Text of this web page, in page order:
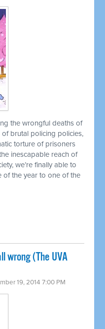
the wrongful deaths of
brutal policing policies,
torture of prisoners
inescapable reach of
we’re finally able to
of the year to one of the
wrong (The UVA
19, 2014 7:00 PM